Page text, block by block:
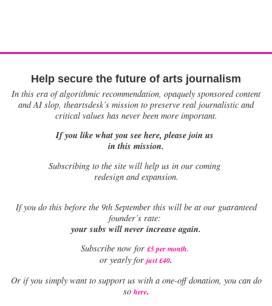
Help secure the future of arts journalism
In this era of algorithmic recommendation, opaquely sponsored content
and AI slop, theartsdesk’s mission to preserve real journalistic and
critical values has never been more important.
If you like what you see here, please join us
in this mission.
Subscribing to the site will help us in our coming
redesign and expansion.
Ifyou do this before the 9th September this will be at our guaranteed
founder’s rate:
your subs will never increase again.
Subscribe now for £5 per month.
or yearly for just £40.
Or if you simply want to support us with a one-off donation, you can do
so here.